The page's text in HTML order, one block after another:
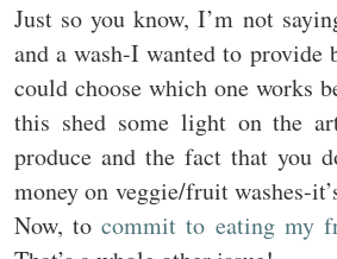
Just so you know, I’m not
and a wash-I wanted to provide
could choose which one works
this shed some light on the
produce and the fact that you
money on veggie/fruit washes-
Now, tocommit to eating my